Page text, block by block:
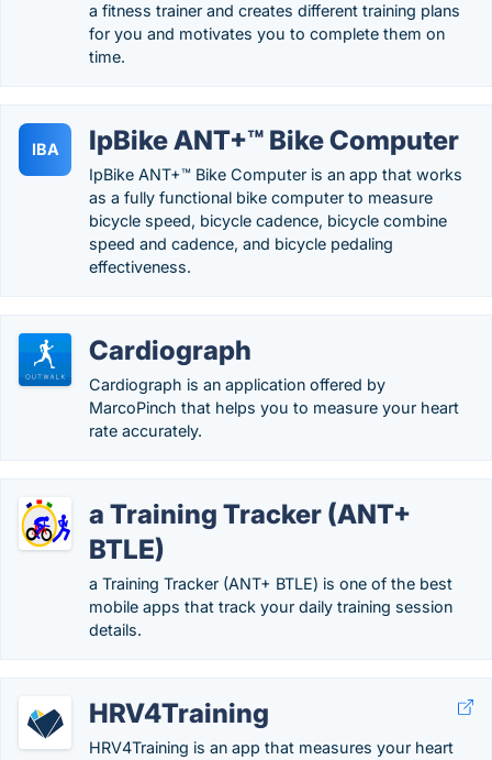
a fitness trainer and creates different training plans
for you and motivates you to complete them on
time.
IBA IpBike ANT+™ Bike Computer
IpBike ANT+™ Bike Computer is an app that works
as a fully functional bike computer to measure
bicycle speed, bicycle cadence, bicycle combine
speed and cadence, and bicycle pedaling
effectiveness.
Cardiograph
Cardiograph is an application offered by
MarcoPinch that helps you to measure your heart
rate accurately.
a Training Tracker (ANT+
BTLE)
a Training Tracker (ANT+ BTLE) is one of the best
mobile apps that track your daily training session
details.
HRV4Training
HRV4Training is an app that measures your heart